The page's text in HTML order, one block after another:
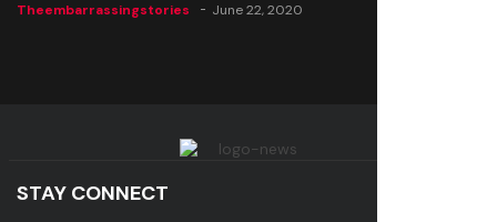
Theembarrassingstories June 22, 2020
STAY CONNECT